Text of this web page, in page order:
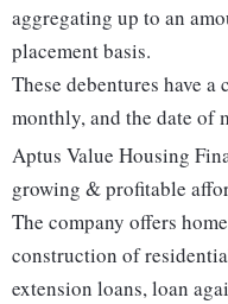
aggregating up to an
placement basis.
These debentures have
monthly, and the date of
Aptus Value Housing
growing & profitable
The company offers
construction of
extension loans, loan